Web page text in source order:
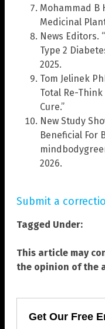
Mohammad B
Medicinal
News Editors.
Type 2
2025.
Tom Jelinek
Total Re-
Cure.”
New Study
Beneficial For
2026.
Submit a
Tagged Under:
This article may
the opinion of the
Get Our Free